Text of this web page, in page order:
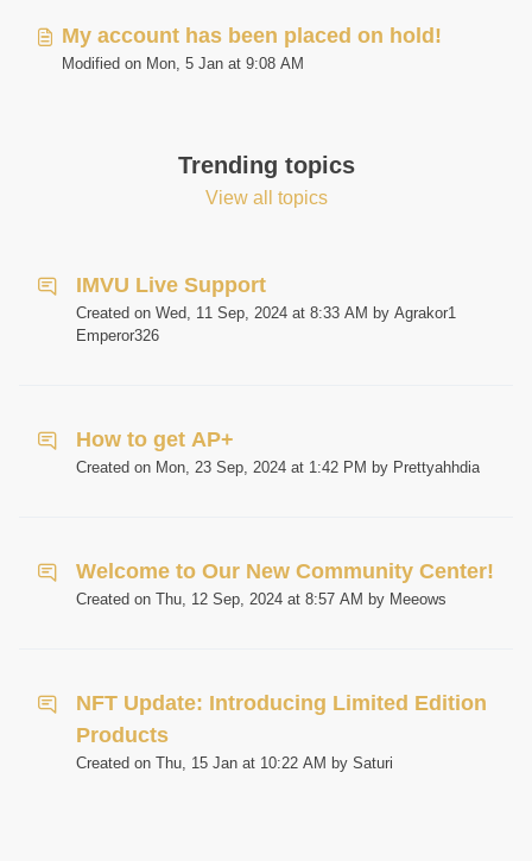
My account has been placed on hold!
Modified on Mon, 5 Jan at 9:08 AM
Trending topics
View all topics
IMVU Live Support
Created on Wed, 11 Sep, 2024 at 8:33 AM by Agrakor1
Emperor326
How to get AP+
Created on Mon, 23 Sep, 2024 at 1:42 PM by Prettyahhdia
Welcome to Our New Community Center!
Created on Thu, 12 Sep, 2024 at 8:57 AM by Meeows
NFT Update: Introducing Limited Edition
Products
Created on Thu, 15 Jan at 10:22 AM by Saturi